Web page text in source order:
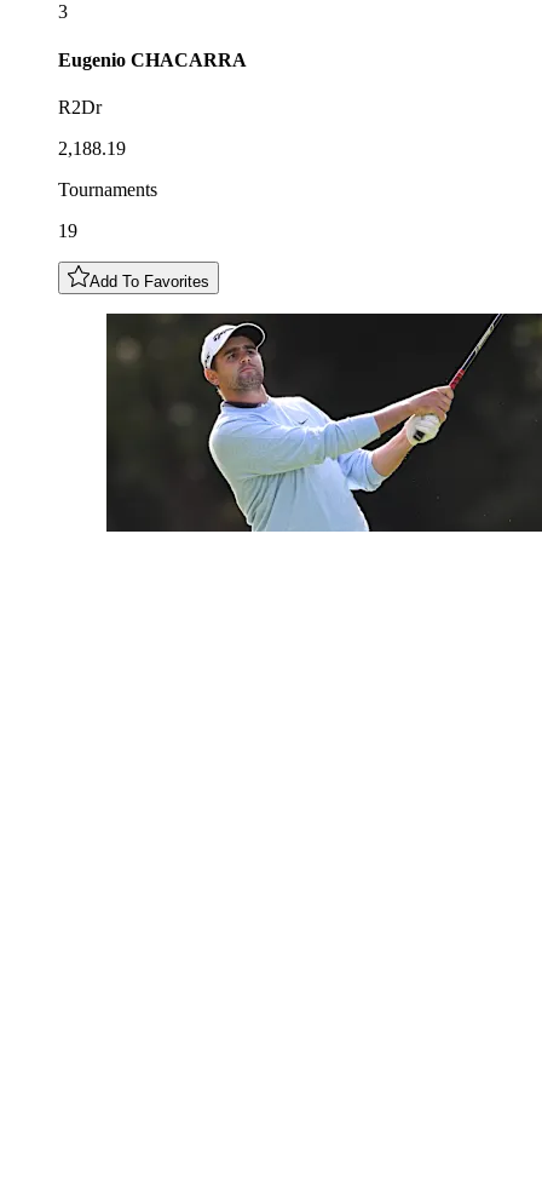
3
Eugenio CHACARRA
R2Dr
2,188.19
Tournaments
19
Add To Favorites